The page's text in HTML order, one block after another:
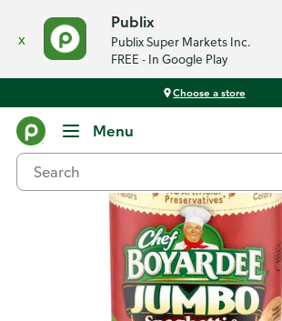
x
Publix
Publix Super Markets Inc.
FREE - In Google Play
Choose a store
Menu